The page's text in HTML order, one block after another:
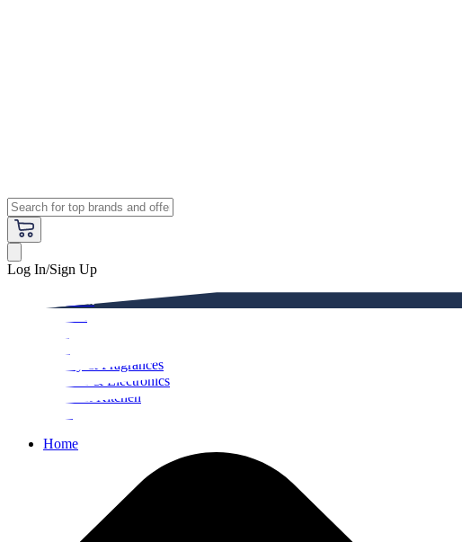
Log In/Sign Up
Beauty & Fragrances
Mobiles & Electronics
Home & Kitchen
Home